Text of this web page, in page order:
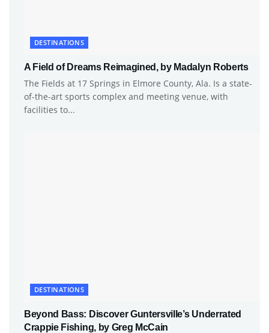
DESTINATIONS
A Field of Dreams Reimagined, by Madalyn Roberts
The Fields at 17 Springs in Elmore County, Ala. Is a state-
of-the-art sports complex and meeting venue, with
facilities to...
DESTINATIONS
Beyond Bass: Discover Guntersville’s Underrated
Crappie Fishing, by Greg McCain